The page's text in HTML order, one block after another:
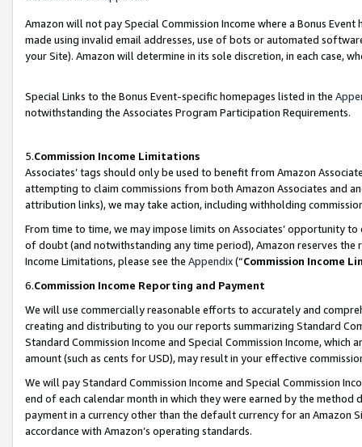
Amazon will not pay Special Commission Income where a Bonus
made using invalid email addresses, use of bots or automated
your Site). Amazon will determine in its sole discretion, in each case,
Special Links to the Bonus Event-specific homepages listed in the
notwithstanding the Associates Program Participation Requirements.
5.Commission Income Limitations
Associates’ tags should only be used to benefit from Amazon
attempting to claim commissions from both Amazon Associates and
attribution links), we may take action, including withholding
From time to time, we may impose limits on Associates’ opportunity
of doubt (and notwithstanding any time period), Amazon reserves
Income Limitations, please see the Appendix(“Commission Income
6.Commission Income Reporting and Payment
We will use commercially reasonable efforts to accurately and
creating and distributing to you our reports summarizing Standard
Standard Commission Income and Special Commission Income,
amount (such as cents for USD), may result in your effective
We will pay Standard Commission Income and Special Commission
end of each calendar month in which they were earned by the
payment in a currency other than the default currency for an Amazon
accordance with Amazon’s operating standards.